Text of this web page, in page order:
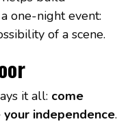
one-night event:
of a scene.
it all: come
your independence.